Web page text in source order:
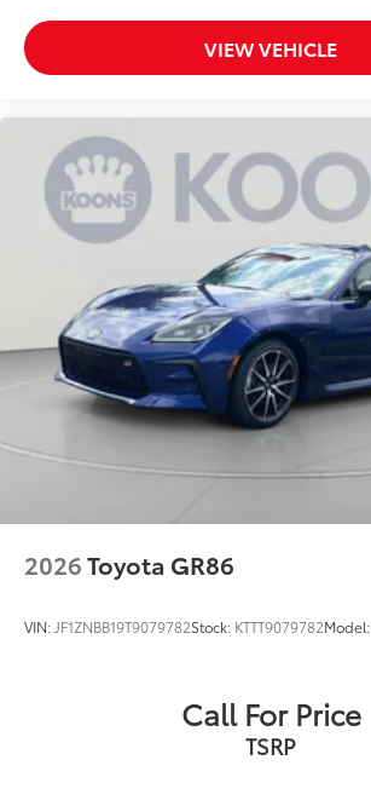
VIEW VEHICLE
2026Toyota GR86
VIN: JF1ZNBB19T9079782Stock: KTTT9079782Model:
Call For Price
TSRP